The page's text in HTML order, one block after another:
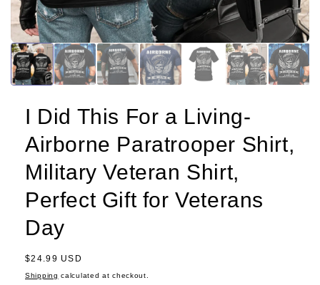
I Did This For a Living-
Airborne Paratrooper Shirt,
Military Veteran Shirt,
Perfect Gift for Veterans
Day
Regular
price
$24.99 USD
Shipping calculated at checkout.